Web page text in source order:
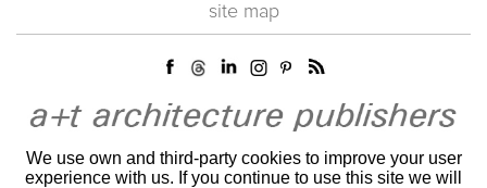
site map
We use own and third-party cookies to improve your user
experience with us. If you continue to use this site we will